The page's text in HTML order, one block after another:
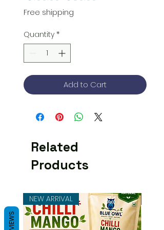
Price
Free shipping
Quantity *
Add to Cart
Related
Products
NEW ARRIVAL
REVIEWS